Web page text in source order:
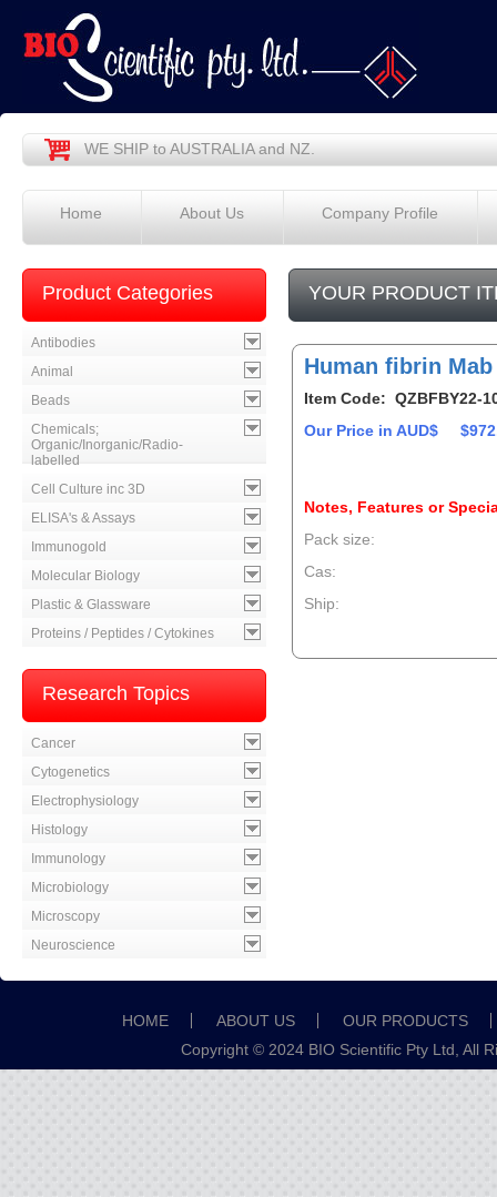
WE SHIP to AUSTRALIA and NZ.
Home About Us Company Profile
Product Categories
Antibodies
Animal
Beads
Chemicals;
Organic/Inorganic/Radio-
labelled
Cell Culture inc 3D
ELISA's & Assays
Immunogold
Molecular Biology
Plastic & Glassware
Proteins / Peptides / Cytokines
Research Topics
Cancer
Cytogenetics
Electrophysiology
Histology
Immunology
Microbiology
Microscopy
Neuroscience
YOUR PRODUCT
Human fibrin Mab
Item Code: QZBFBY22-
Our Price in AUD$
Notes, Features or
Pack size:
Cas:
Ship:
HOME ABOUT US
OUR PRODUCTS
Copyright © 2024 BIO Scientific Pty Ltd, All